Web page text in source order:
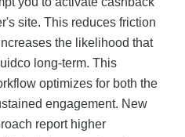
site. This reduces friction
the likelihood that
long-term. This
optimizes for both the
engagement. New
report higher